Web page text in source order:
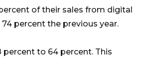
of their sales from digital
percent the previous year.
to 64 percent. This